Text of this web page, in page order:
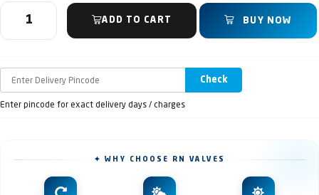
ADD TO CART BUY NOW
Check
Enter pincode for exact delivery days / charges
✦ WHY CHOOSE RN VALVES